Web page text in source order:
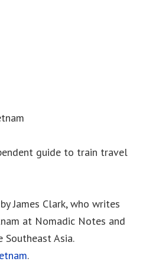
guide to train travel
James Clark, who writes
at Nomadic Notes and
Asia.
.